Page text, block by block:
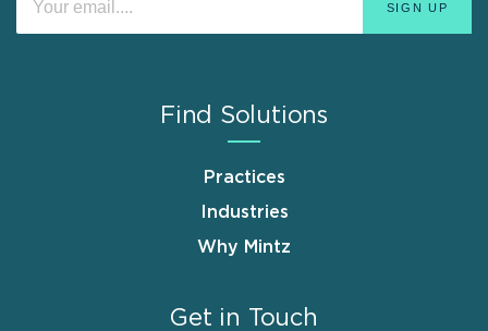
Find Solutions
Practices
Industries
Why Mintz
Get in Touch